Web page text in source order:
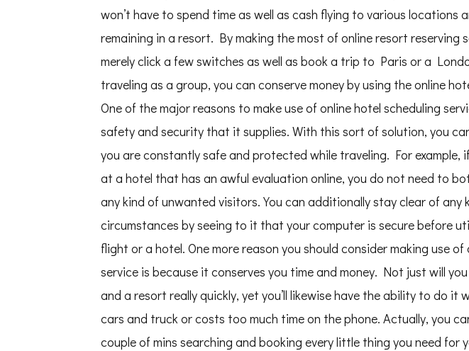
won’t have to spend time as well as cash flying to various locations
remaining in a resort. By making the most of online resort reserving
merely click a few switches as well as book a trip to Paris or a
traveling as a group, you can conserve money by using the online
One of the major reasons to make use of online hotel scheduling
safety and security that it supplies. With this sort of solution, you
you are constantly safe and protected while traveling. For example,
at a hotel that has an awful evaluation online, you do not need to
any kind of unwanted visitors. You can additionally stay clear of any
circumstances by seeing to it that your computer is secure before
flight or a hotel. One more reason you should consider making use
service is because it conserves you time and money. Not just will
and a resort really quickly, yet you’ll likewise have the ability to do
cars and truck or costs too much time on the phone. Actually, you
couple of mins searching and booking every little thing you need for